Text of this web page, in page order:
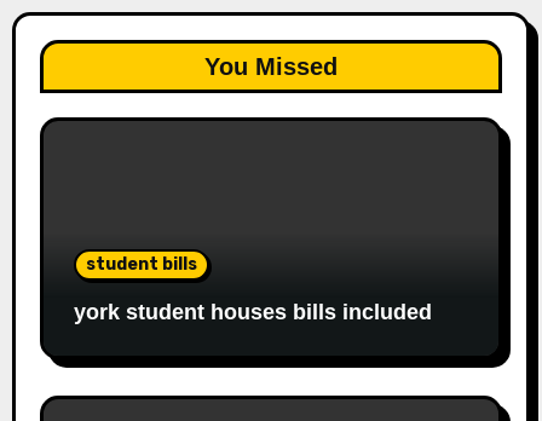
You Missed
student bills
york student houses bills included